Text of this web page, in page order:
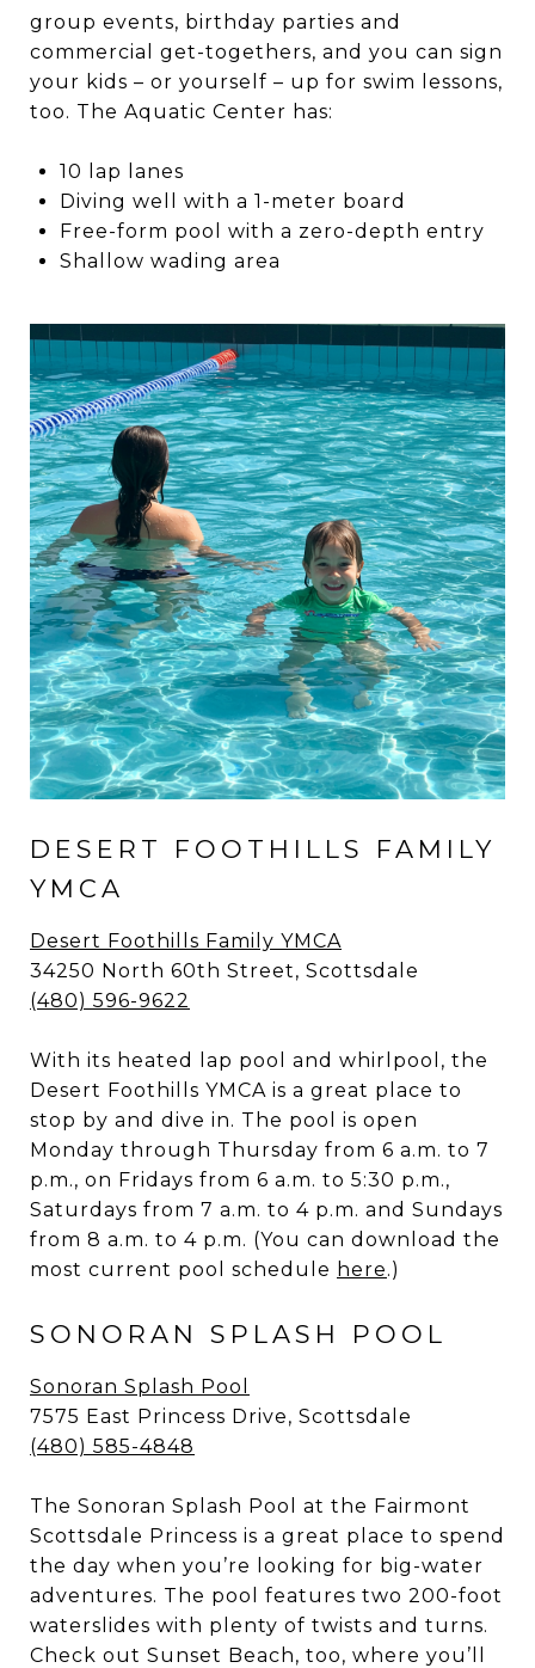
group events, birthday parties and
commercial get-togethers, and you can sign
your kids – or yourself – up for swim lessons,
too. The Aquatic Center has:
10 lap lanes
Diving well with a 1-meter board
Free-form pool with a zero-depth entry
Shallow wading area
DESERT FOOTHILLS FAMILY
YMCA
Desert Foothills Family YMCA
34250 North 60th Street, Scottsdale
(480) 596-9622
With its heated lap pool and whirlpool, the
Desert Foothills YMCA is a great place to
stop by and dive in. The pool is open
Monday through Thursday from 6 a.m. to 7
p.m., on Fridays from 6 a.m. to 5:30 p.m.,
Saturdays from 7 a.m. to 4 p.m. and Sundays
from 8 a.m. to 4 p.m. (You can download the
most current pool schedule here.)
SONORAN SPLASH POOL
Sonoran Splash Pool
7575 East Princess Drive, Scottsdale
(480) 585-4848
The Sonoran Splash Pool at the Fairmont
Scottsdale Princess is a great place to spend
the day when you’re looking for big-water
adventures. The pool features two 200-foot
waterslides with plenty of twists and turns.
Check out Sunset Beach, too, where you’ll